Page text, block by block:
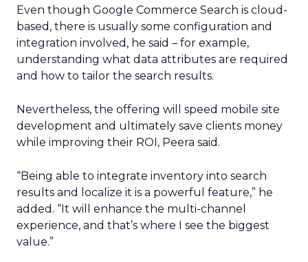
Even though Google Commerce Search is cloud-
based, there is usually some configuration and
integration involved, he said – for example,
understanding what data attributes are required
and how to tailor the search results.
Nevertheless, the offering will speed mobile site
development and ultimately save clients money
while improving their ROI, Peera said.
“Being able to integrate inventory into search
results and localize it is a powerful feature,” he
added. “It will enhance the multi-channel
experience, and that’s where I see the biggest
value.”